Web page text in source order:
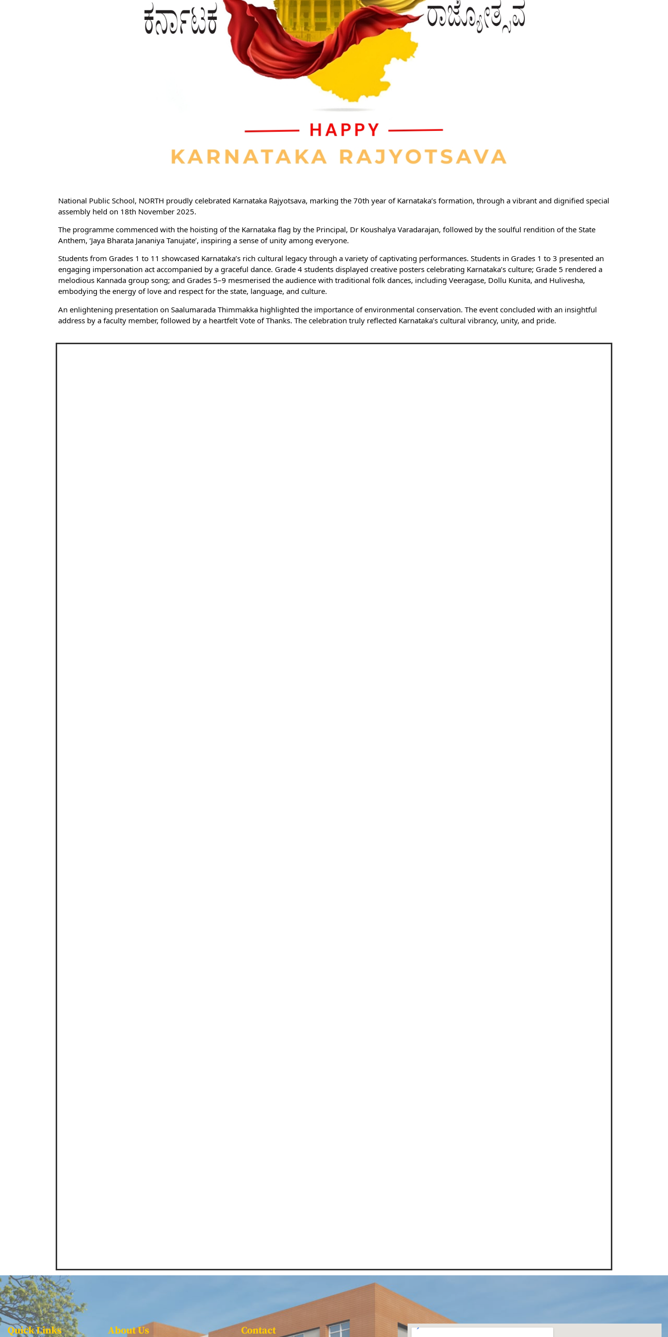
National Public School, NORTH proudly celebrated Karnataka Rajyotsava, marking the 70th year of Karnataka’s formation, through a vibrant and dignified special
assembly held on 18th November 2025.
The programme commenced with the hoisting of the Karnataka flag by the Principal, Dr Koushalya Varadarajan, followed by the soulful rendition of the State
Anthem, ‘Jaya Bharata Jananiya Tanujate’, inspiring a sense of unity among everyone.
Students from Grades 1 to 11 showcased Karnataka’s rich cultural legacy through a variety of captivating performances. Students in Grades 1 to 3 presented an
engaging impersonation act accompanied by a graceful dance. Grade 4 students displayed creative posters celebrating Karnataka’s culture; Grade 5 rendered a
melodious Kannada group song; and Grades 5–9 mesmerised the audience with traditional folk dances, including Veeragase, Dollu Kunita, and Hulivesha,
embodying the energy of love and respect for the state, language, and culture.
An enlightening presentation on Saalumarada Thimmakka highlighted the importance of environmental conservation. The event concluded with an insightful
address by a faculty member, followed by a heartfelt Vote of Thanks. The celebration truly reflected Karnataka’s cultural vibrancy, unity, and pride.
Quick Links About Us Contact